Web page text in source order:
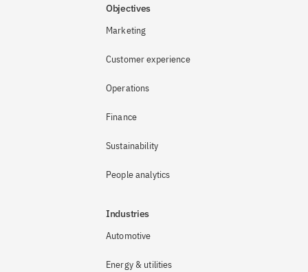
Objectives
Marketing
Customer experience
Operations
Finance
Sustainability
People analytics
Industries
Automotive
Energy & utilities